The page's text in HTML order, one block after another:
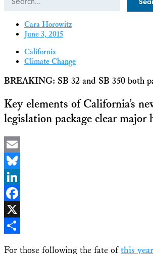
Cara Horowitz
June 3, 2015
California
Climate Change
BREAKING: SB 32 and SB 350 both
Key elements of California’s
legislation package clear major
Email
Bluesky
LinkedIn
Facebook
X
For those following the fate ofthis